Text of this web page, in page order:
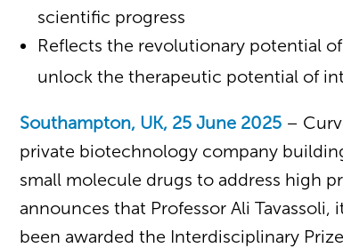
scientific progress
Reflects the revolutionary potential
unlock the therapeutic potential of
Southampton, UK, 25 June 2025 –
private biotechnology company
small molecule drugs to address high
announces that Professor Ali
been awarded the Interdisciplinary